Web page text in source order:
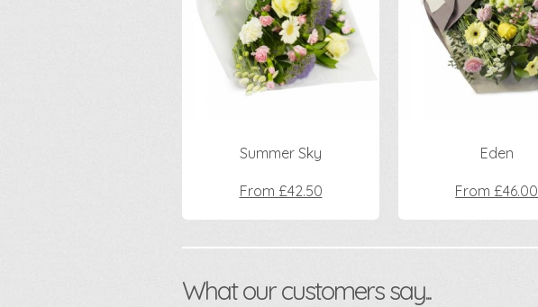
Summer Sky
From £42.50
Eden
From £46.00
What our customers say...